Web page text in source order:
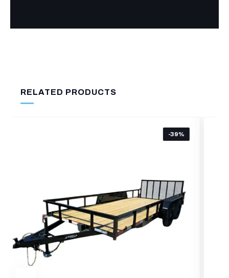
RELATED PRODUCTS
-27%